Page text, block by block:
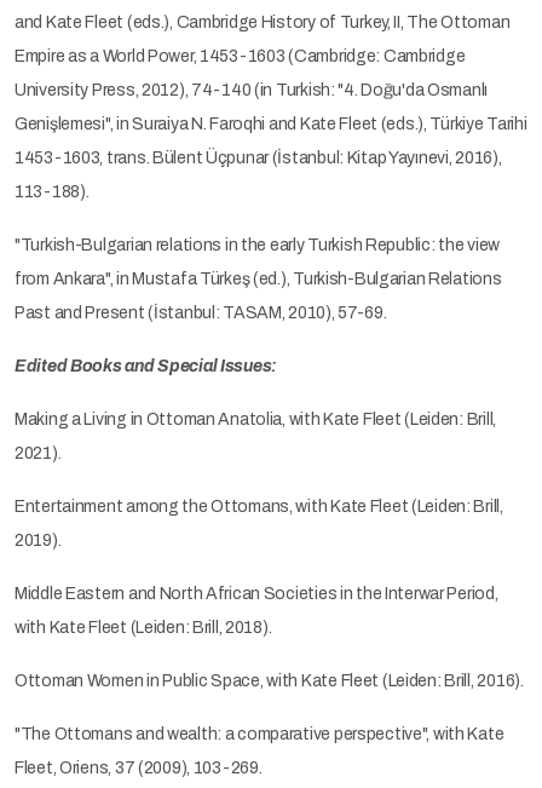
and Kate Fleet (eds.), Cambridge History of Turkey, II, The Ottoman
Empire as a World Power, 1453-1603 (Cambridge: Cambridge
University Press, 2012), 74-140 (in Turkish: "4. Doğu'da Osmanlı
Genişlemesi", in Suraiya N. Faroqhi and Kate Fleet (eds.), Türkiye Tarihi
1453-1603, trans. Bülent Üçpunar (İstanbul: Kitap Yayınevi, 2016),
113-188).
"Turkish-Bulgarian relations in the early Turkish Republic: the view
from Ankara", in Mustafa Türkeş (ed.), Turkish-Bulgarian Relations
Past and Present (İstanbul: TASAM, 2010), 57-69.
Edited Books and Special Issues:
Making a Living in Ottoman Anatolia, with Kate Fleet (Leiden: Brill,
2021).
Entertainment among the Ottomans, with Kate Fleet (Leiden: Brill,
2019).
Middle Eastern and North African Societies in the Interwar Period,
with Kate Fleet (Leiden: Brill, 2018).
Ottoman Women in Public Space, with Kate Fleet (Leiden: Brill, 2016).
"The Ottomans and wealth: a comparative perspective", with Kate
Fleet, Oriens, 37 (2009), 103-269.